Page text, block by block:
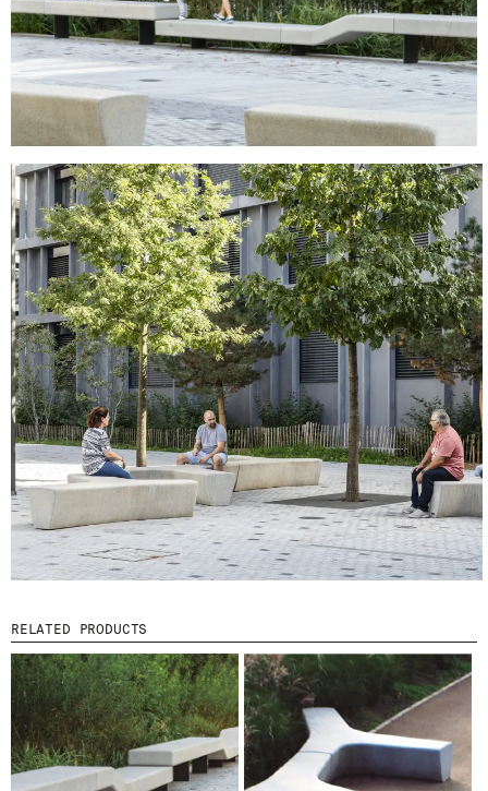
RELATED PRODUCTS
CONTACT
DOWNLOADS
NEWSLETTER
STAY UPDATED WITH OUR LATEST NEWS BY
SUBSCRIBING TO OUR NEWSLETTER.
I HAVE READ AND ACCEPTTHE PRIVACY
POLICY.
SUBMIT
WE ARE MOLINS GO TO CORPORATE SITE